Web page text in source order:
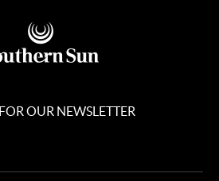
OUR NEWSLETTER